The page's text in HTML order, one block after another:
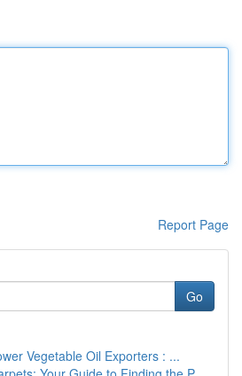
Report Page
Go
Vegetable Oil Exporters : ...